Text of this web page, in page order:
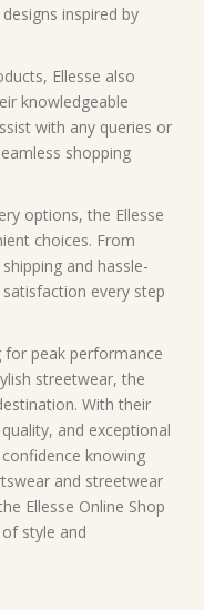
inspired by
Ellesse also
knowledgeable
with any queries or
shopping
options, the Ellesse
choices. From
and hassle-
every step
for peak performance
streetwear, the
With their
and exceptional
knowing
and streetwear
Ellesse Online Shop
style and